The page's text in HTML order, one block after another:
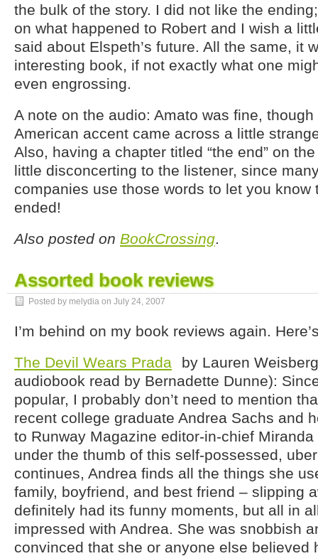
the bulk of the story. I did not like the
on what happened to Robert and I wish a
said about Elspeth’s future. All the same, it
interesting book, if not exactly what one
even engrossing.
A note on the audio: Amato was fine,
American accent came across a little
Also, having a chapter titled “the end” on
little disconcerting to the listener, since
companies use those words to let you know
ended!
Also posted on BookCrossing.
Assorted book reviews
Posted by melydia on July 24, 2007
I’m behind on my book reviews again.
The Devil Wears Prada
by Lauren
audiobook read by Bernadette Dunne):
popular, I probably don’t need to mention
recent college graduate Andrea Sachs and
to Runway Magazine editor-in-chief
under the thumb of this self-possessed,
continues, Andrea finds all the things she
family, boyfriend, and best friend – slipping
definitely had its funny moments, but all in
impressed with Andrea. She was snobbish
convinced that she or anyone else believed